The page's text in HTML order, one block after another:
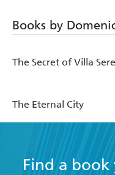
Books by
The Secret of Villa
The Eternal City
Find a